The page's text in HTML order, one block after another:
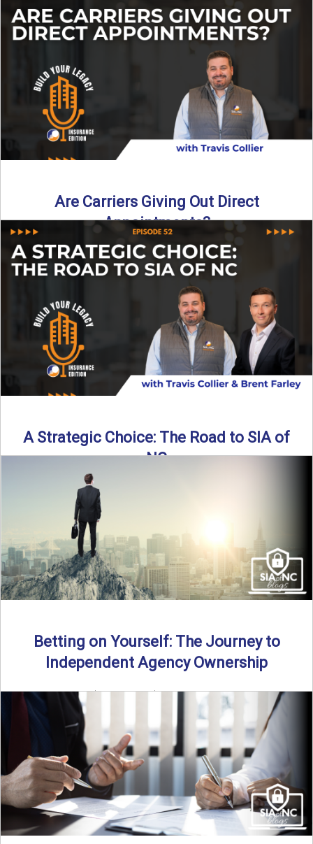
Curious about what it really costs to partner with a network
like SIA of NC? In this episode ...
Are Carriers Giving Out Direct
Appointments?
Are independent carriers appointing again in 2025? YES—
but with selectivity. In this episode of Build Your Legacy:
→
A Strategic Choice: The Road to SIA of
NC
Brent Farley didn’t set out to be an insurance agency owner
—but once he discovered the path, he never ...
Read More
Betting on Yourself: The Journey to
Independent Agency Ownership
By SIA of NC | 6 min read | Published July 29th, 2025
Becoming an independent insurance agency owner ...
Read More